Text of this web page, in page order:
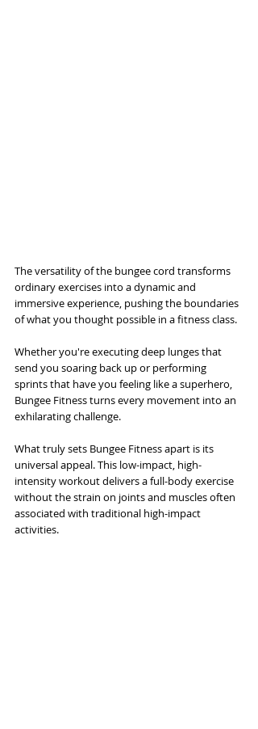
The versatility of the bungee cord transforms
ordinary exercises into a dynamic and
immersive experience, pushing the boundaries
of what you thought possible in a fitness class.
Whether you're executing deep lunges that
send you soaring back up or performing
sprints that have you feeling like a superhero,
Bungee Fitness turns every movement into an
exhilarating challenge.
What truly sets Bungee Fitness apart is its
universal appeal. This low-impact, high-
intensity workout delivers a full-body exercise
without the strain on joints and muscles often
associated with traditional high-impact
activities.